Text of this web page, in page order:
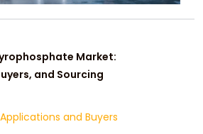
Market:
and Sourcing
Applications and Buyers